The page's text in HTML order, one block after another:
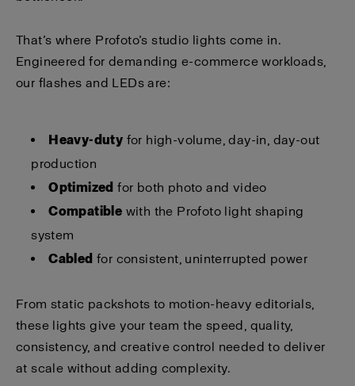
That’s where Profoto’s studio lights come in.
Engineered for demanding e-commerce workloads,
our flashes and LEDs are:
Heavy-duty for high-volume, day-in, day-out
production
Optimized for both photo and video
Compatible with the Profoto light shaping
system
Cabled for consistent, uninterrupted power
From static packshots to motion-heavy editorials,
these lights give your team the speed, quality,
consistency, and creative control needed to deliver
at scale without adding complexity.